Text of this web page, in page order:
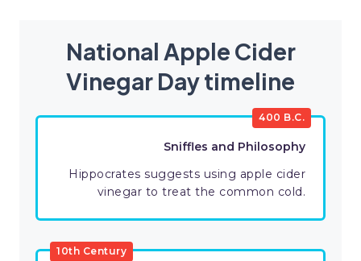
National Apple Cider
Vinegar Day timeline
400 B.C.
Sniffles and Philosophy
Hippocrates suggests using apple cider
vinegar to treat the common cold.
10th Century